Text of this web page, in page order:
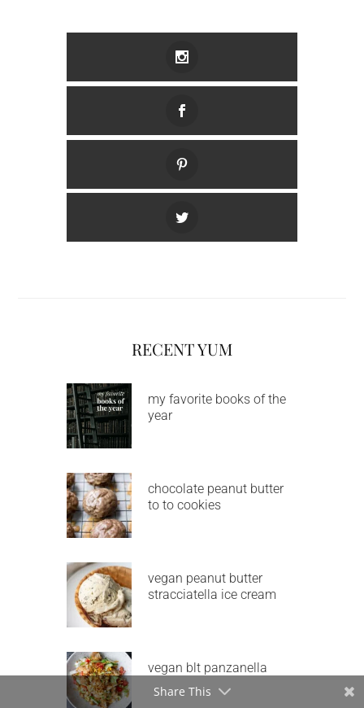
RECENT YUM
my favorite books of the
year
chocolate peanut butter
to to cookies
vegan peanut butter
stracciatella ice cream
vegan blt panzanella
Share This